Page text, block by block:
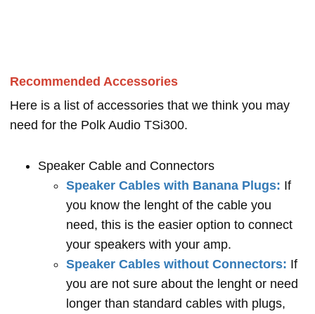
Recommended Accessories
Here is a list of accessories that we think you may
need for the Polk Audio TSi300.
Speaker Cable and Connectors
Speaker Cables with Banana Plugs: If
you know the lenght of the cable you
need, this is the easier option to connect
your speakers with your amp.
Speaker Cables without Connectors: If
you are not sure about the lenght or need
longer than standard cables with plugs,